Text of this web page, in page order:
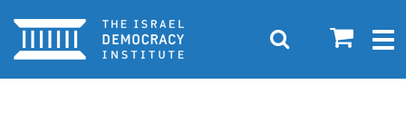
Home 0
Search